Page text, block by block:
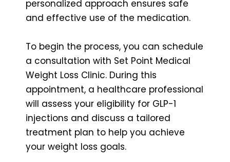
personalized approach ensures safe
and effective use of the medication.
To begin the process, you can schedule
a consultation with Set Point Medical
Weight Loss Clinic. During this
appointment, a healthcare professional
will assess your eligibility for GLP-1
injections and discuss a tailored
treatment plan to help you achieve
your weight loss goals.